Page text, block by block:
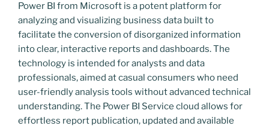
Power BI from Microsoft is a potent platform for
analyzing and visualizing business data built to
facilitate the conversion of disorganized information
into clear, interactive reports and dashboards. The
technology is intended for analysts and data
professionals, aimed at casual consumers who need
user-friendly analysis tools without advanced technical
understanding. The Power BI Service cloud allows for
effortless report publication, updated and available